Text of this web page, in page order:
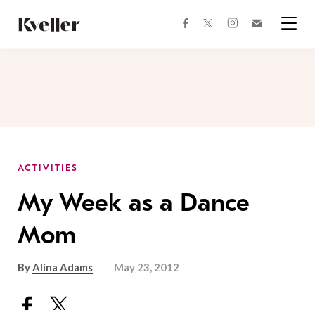
Content
Footer
facebooktwitterinstagram
ACTIVITIES
My Week as a Dance
Mom
ByAlina Adams May 23, 2012